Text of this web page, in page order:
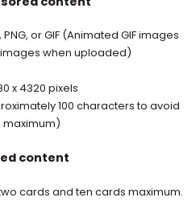
PNG, or GIF (Animated GIF images
when uploaded)
x 4320 pixels
100 characters to avoid
content
cards and ten cards maximum.